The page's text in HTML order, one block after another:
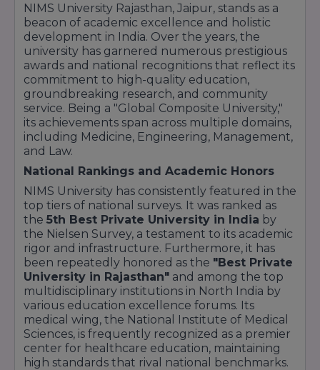
Fashion Design: Creative programs focused on
the global fashion industry.
Journalism & Mass Communication:Training
for media, news, and digital content creation.
Hotel Management:
B.Sc in Hospitality & Hotel Administration:
Practical training in food production, front
office, and housekeeping.
Key Course Highlights:
Clinical Exposure:
hands-on experience at the on-campus NIMS
Hospital.
Skill-Based Learning:Engineering and IT
courses include mandatory workshops and
industry projects.
Professional Faculty:Courses are taught by
experts with significant industry and academic
experience.
NIMS University Rajasthan, Jaipur, stands as a
beacon of academic excellence and holistic
development in India. Over the years, the
university has garnered numerous prestigious
awards and national recognitions that reflect its
commitment to high-quality education,
groundbreaking research, and community
service. Being a "Global Composite University,"
its achievements span across multiple domains,
including Medicine, Engineering, Management,
and Law.
National Rankings and Academic Honors
NIMS University has consistently featured in the
top tiers of national surveys. It was ranked as
the 5th Best Private University in India by
the Nielsen Survey, a testament to its academic
rigor and infrastructure. Furthermore, it has
been repeatedly honored as the "Best Private
University in Rajasthan" and among the top
multidisciplinary institutions in North India by
various education excellence forums. Its
medical wing, the National Institute of Medical
Sciences, is frequently recognized as a premier
center for healthcare education, maintaining
high standards that rival national benchmarks.